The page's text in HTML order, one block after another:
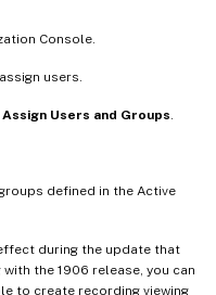
Console.
users.
Users and Groups.
defined in the Active
during the update that
the 1906 release, you can
to create recording viewing